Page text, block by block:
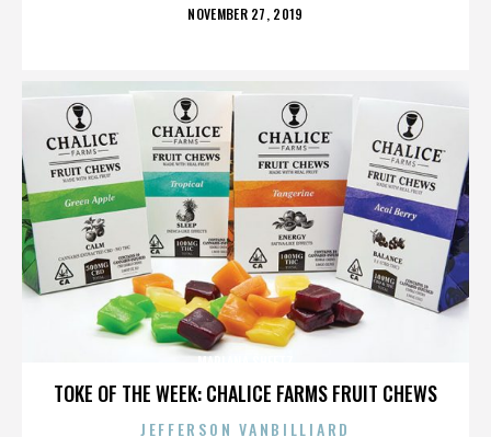
POSTED
NOVEMBER 27, 2019
TOKE OF THE WEEK: CHALICE FARMS FRUIT CHEWS
JEFFERSON VANBILLIARD